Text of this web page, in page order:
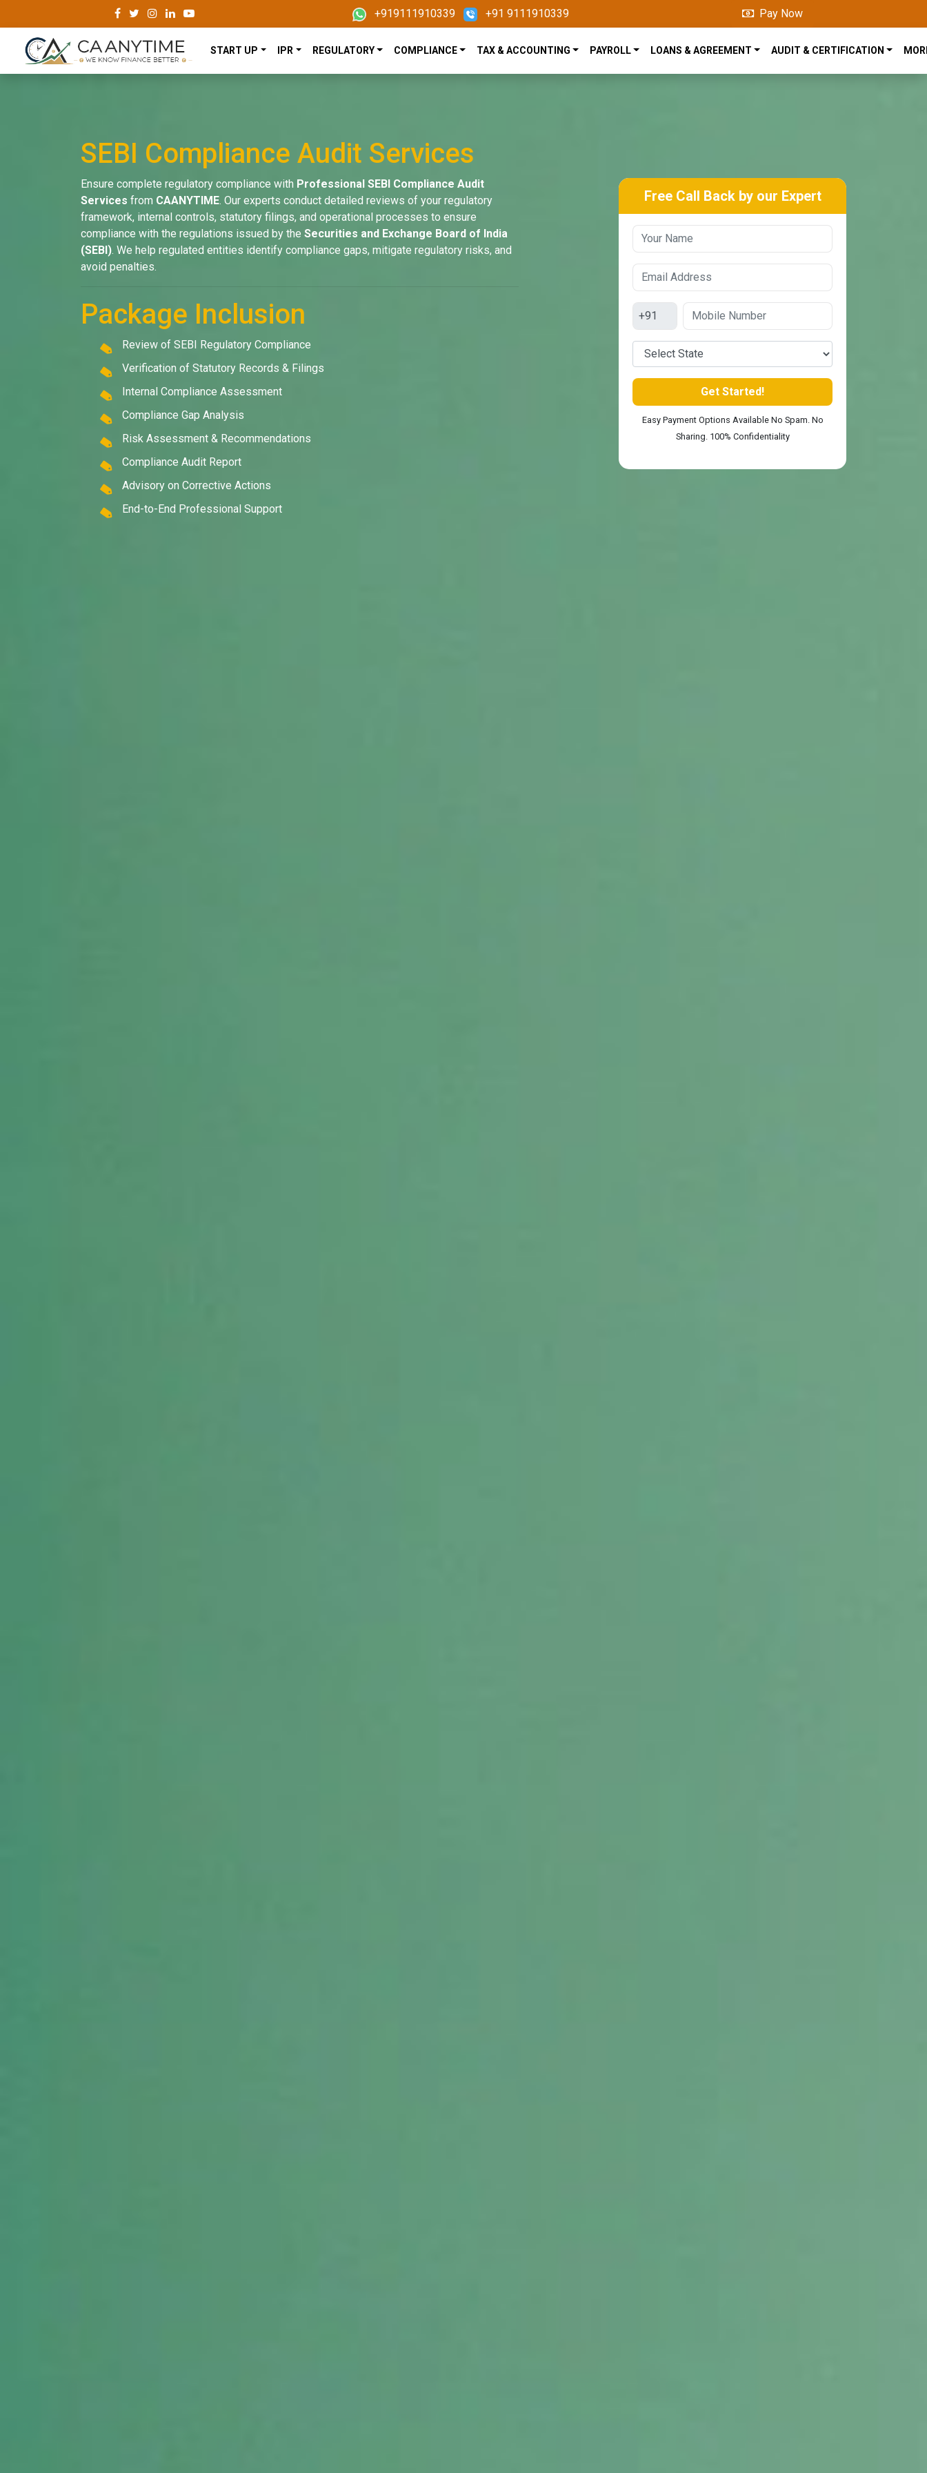
+919111910339 +91 9111910339 Pay Now
START UP IPR REGULATORY COMPLIANCE TAX & ACCOUNTING PAYROLL LOANS & AGREEMENT AUDIT & CERTIFICATION
SEBI Compliance Audit Services
Ensure complete regulatory compliance with Professional SEBI Compliance Audit
Services from CAANYTIME. Our experts conduct detailed reviews of your regulatory
framework, internal controls, statutory filings, and operational processes to ensure
compliance with the regulations issued by the Securities and Exchange Board of India
(SEBI). We help regulated entities identify compliance gaps, mitigate regulatory risks, and
avoid penalties.
Package Inclusion
Review of SEBI Regulatory Compliance
Verification of Statutory Records & Filings
Internal Compliance Assessment
Compliance Gap Analysis
Risk Assessment & Recommendations
Compliance Audit Report
Advisory on Corrective Actions
End-to-End Professional Support
Free Call Back by our Expert
Easy Payment Options Available No Spam. No
Sharing. 100% Confidentiality